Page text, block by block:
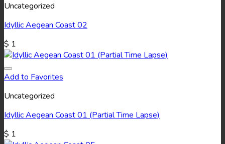
Uncategorized
Idyllic Aegean Coast 02
$ 1
Add to Favorites
Uncategorized
Idyllic Aegean Coast 01 (Partial Time Lapse)
$ 1